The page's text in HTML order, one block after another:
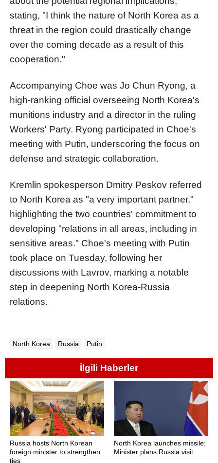
stating, "I think the nature of North Korea as a
threat in the region could drastically change
over the coming decade as a result of this
cooperation."
Accompanying Choe was Jo Chun Ryong, a
high-ranking official overseeing North Korea's
munitions industry and a director in the ruling
Workers' Party. Ryong participated in Choe's
meeting with Putin, underscoring the focus on
defense and strategic collaboration.
Kremlin spokesperson Dmitry Peskov referred
to North Korea as "a very important partner,"
highlighting the two countries' commitment to
developing "relations in all areas, including in
sensitive areas." Choe's meeting with Putin
took place on Tuesday, following her
discussions with Lavrov, marking a notable
step in deepening North Korea-Russia
relations.
North Korea Russia Putin
İlgili Haberler
Russia hosts North Korean
foreign minister to strengthen
ties
North Korea launches missile;
Minister plans Russia visit